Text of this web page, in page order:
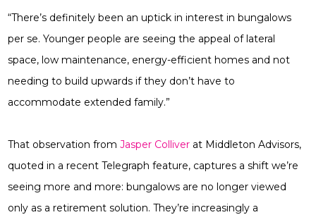
“There’s definitely been an uptick in interest in bungalows
per se. Younger people are seeing the appeal of lateral
space, low maintenance, energy-efficient homes and not
needing to build upwards if they don’t have to
accommodate extended family.”
That observation fromJasper Colliver at Middleton Advisors,
quoted in a recent Telegraph feature, captures a shift we’re
seeing more and more: bungalows are no longer viewed
only as a retirement solution. They’re increasingly a